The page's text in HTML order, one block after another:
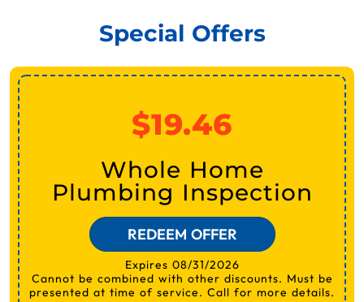
Special Offers
$19.46
Whole Home
Plumbing Inspection
REDEEM OFFER
Expires 08/31/2026
Cannot be combined with other discounts. Must be
presented at time of service. Call for more details.